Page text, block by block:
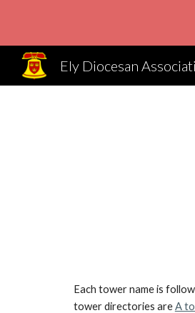
Ely Diocesan
Each tower name is
tower directories areA